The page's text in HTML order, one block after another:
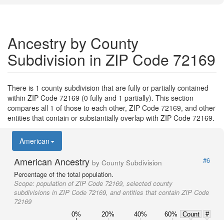
Ancestry by County
Subdivision in ZIP Code 72169
There is 1 county subdivision that are fully or partially contained
within ZIP Code 72169 (0 fully and 1 partially). This section
compares all 1 of those to each other, ZIP Code 72169, and other
entities that contain or substantially overlap with ZIP Code 72169.
American
American Ancestry by County Subdivision
#6
Percentage of the total population.
Scope: population of ZIP Code 72169, selected county
subdivisions in ZIP Code 72169, and entities that contain ZIP Code
72169
0% 20% 40% 60% Count #